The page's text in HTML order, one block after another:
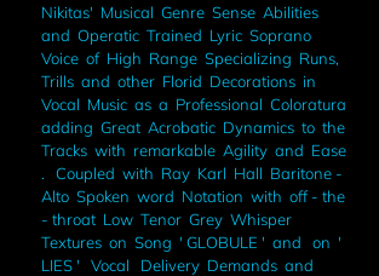
Nikitas' Musical Genre Sense Abilities
and Operatic Trained Lyric Soprano
Voice of High Range Specializing Runs,
Trills and other Florid Decorations in
Vocal Music as a Professional Coloratura
adding Great Acrobatic Dynamics to the
Tracks with remarkable Agility and Ease
. Coupled with Ray Karl Hall Baritone -
Alto Spoken word Notation with off - the
- throat Low Tenor Grey Whisper
Textures on Song ' GLOBULE ' and on '
LIES ' Vocal Delivery Demands and